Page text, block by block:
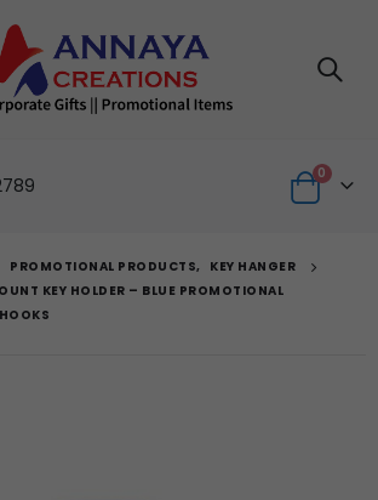
0
PROMOTIONAL PRODUCTS, KEY HANGER
KEY HOLDER – BLUE PROMOTIONAL